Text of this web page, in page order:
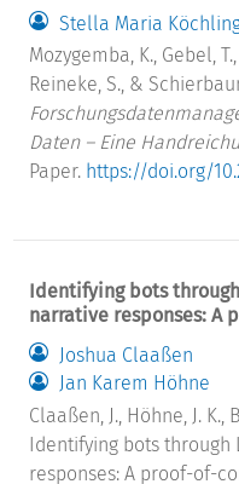
Stella Maria
Mozygemba, K., Gebel,
Reineke, S., &
Daten – Eine
Paper. https://doi.org/
Identifying bots
narrative responses: A
Joshua Claaßen
Jan Karem Höhne
Claaßen, J., Höhne, J. K.,
Identifying bots through
responses: A proof-of-